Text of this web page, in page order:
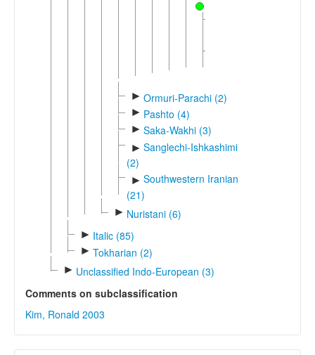
► Ormuri-Parachi (2)
► Pashto (4)
► Saka-Wakhi (3)
► Sanglechi-Ishkashimi
(2)
► Southwestern Iranian
(21)
► Nuristani (6)
► Italic (85)
► Tokharian (2)
► Unclassified Indo-European (3)
Comments on subclassification
Kim, Ronald 2003